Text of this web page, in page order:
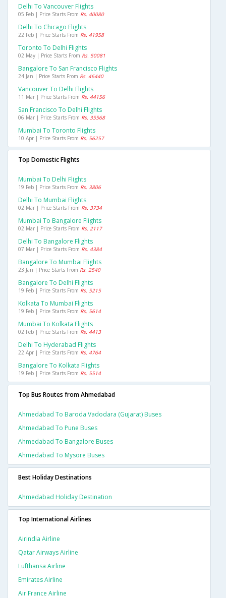
Delhi To Vancouver Flights
05 Feb | Price Starts From Rs. 40080
Delhi To Chicago Flights
22 Feb | Price Starts From Rs. 41958
Toronto To Delhi Flights
02 May | Price Starts From Rs. 50081
Bangalore To San Francisco Flights
24 Jan | Price Starts From Rs. 46440
Vancouver To Delhi Flights
11 Mar | Price Starts From Rs. 44156
San Francisco To Delhi Flights
06 Mar | Price Starts From Rs. 35568
Mumbai To Toronto Flights
10 Apr | Price Starts From Rs. 56257
Top Domestic Flights
Mumbai To Delhi Flights
19 Feb | Price Starts From Rs. 3806
Delhi To Mumbai Flights
02 Mar | Price Starts From Rs. 3734
Mumbai To Bangalore Flights
02 Mar | Price Starts From Rs. 2117
Delhi To Bangalore Flights
07 Mar | Price Starts From Rs. 4384
Bangalore To Mumbai Flights
23 Jan | Price Starts From Rs. 2540
Bangalore To Delhi Flights
19 Feb | Price Starts From Rs. 5215
Kolkata To Mumbai Flights
19 Feb | Price Starts From Rs. 5614
Mumbai To Kolkata Flights
02 Feb | Price Starts From Rs. 4413
Delhi To Hyderabad Flights
22 Apr | Price Starts From Rs. 4764
Bangalore To Kolkata Flights
19 Feb | Price Starts From Rs. 5514
Top Bus Routes from Ahmedabad
Ahmedabad To Baroda Vadodara (gujarat) Buses
Ahmedabad To Pune Buses
Ahmedabad To Bangalore Buses
Ahmedabad To Mysore Buses
Best Holiday Destinations
Ahmedabad Holiday Destination
Top International Airlines
Airindia Airline
Qatar Airways Airline
Lufthansa Airline
Emirates Airline
Air France Airline